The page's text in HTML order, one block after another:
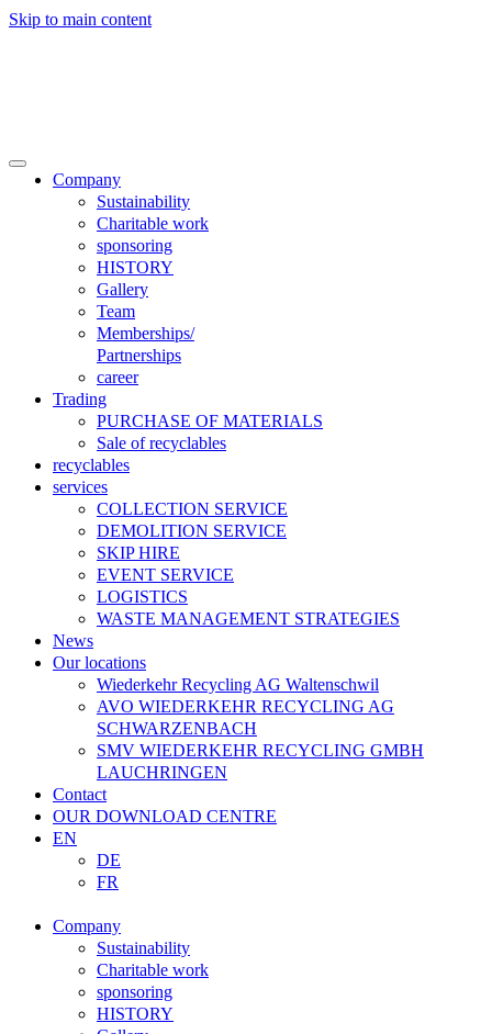
Skip to main content
Company
Sustainability
Charitable work
sponsoring
HISTORY
Gallery
Team
Memberships/
Partnerships
career
Trading
PURCHASE OF MATERIALS
Sale of recyclables
recyclables
services
COLLECTION SERVICE
DEMOLITION SERVICE
SKIP HIRE
EVENT SERVICE
LOGISTICS
WASTE MANAGEMENT STRATEGIES
News
Our locations
Wiederkehr Recycling AG Waltenschwil
AVO WIEDERKEHR RECYCLING AG
SCHWARZENBACH
SMV WIEDERKEHR RECYCLING GMBH
LAUCHRINGEN
Contact
OUR DOWNLOAD CENTRE
EN
DE
FR
Company
Sustainability
Charitable work
sponsoring
HISTORY